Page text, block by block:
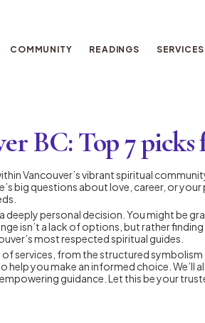
COMMUNITY READINGS SERVICES
BC: Top 7 picks
Vancouver’s vibrant spiritual
big questions about love, career, or
deeply personal decision. You might be
isn’t a lack of options, but rather
most respected spiritual guides.
of services, from the structured
you make an informed choice.
guidance. Let this be your